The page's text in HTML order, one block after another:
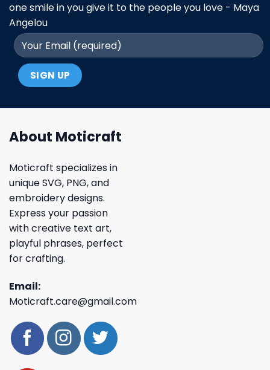
one smile in you give it to the people you love - Maya
Angelou
About Moticraft
Moticraft specializes in
unique SVG, PNG, and
embroidery designs.
Express your passion
with creative text art,
playful phrases, perfect
for crafting.
Email:
Moticraft.care@gmail.com